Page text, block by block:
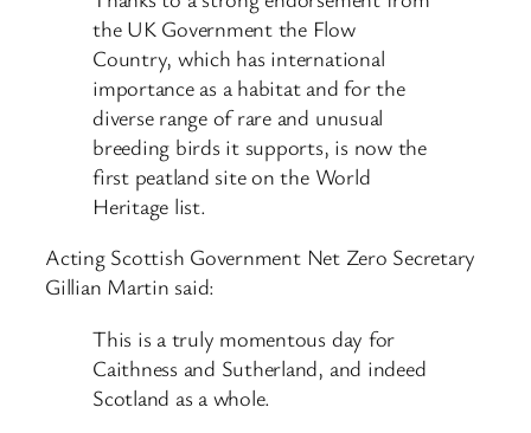
the UK Government the Flow
Country, which has international
importance as a habitat and for the
diverse range of rare and unusual
breeding birds it supports, is now the
first peatland site on the World
Heritage list.
Acting Scottish Government Net Zero Secretary
Gillian Martin said:
This is a truly momentous day for
Caithness and Sutherland, and indeed
Scotland as a whole.